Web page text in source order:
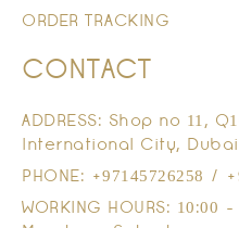
ORDER TRACKING
CONTACT
ADDRESS: Shop no 11,
International City, Dubai
PHONE: +97145726258 /
WORKING HOURS: 10:00 -